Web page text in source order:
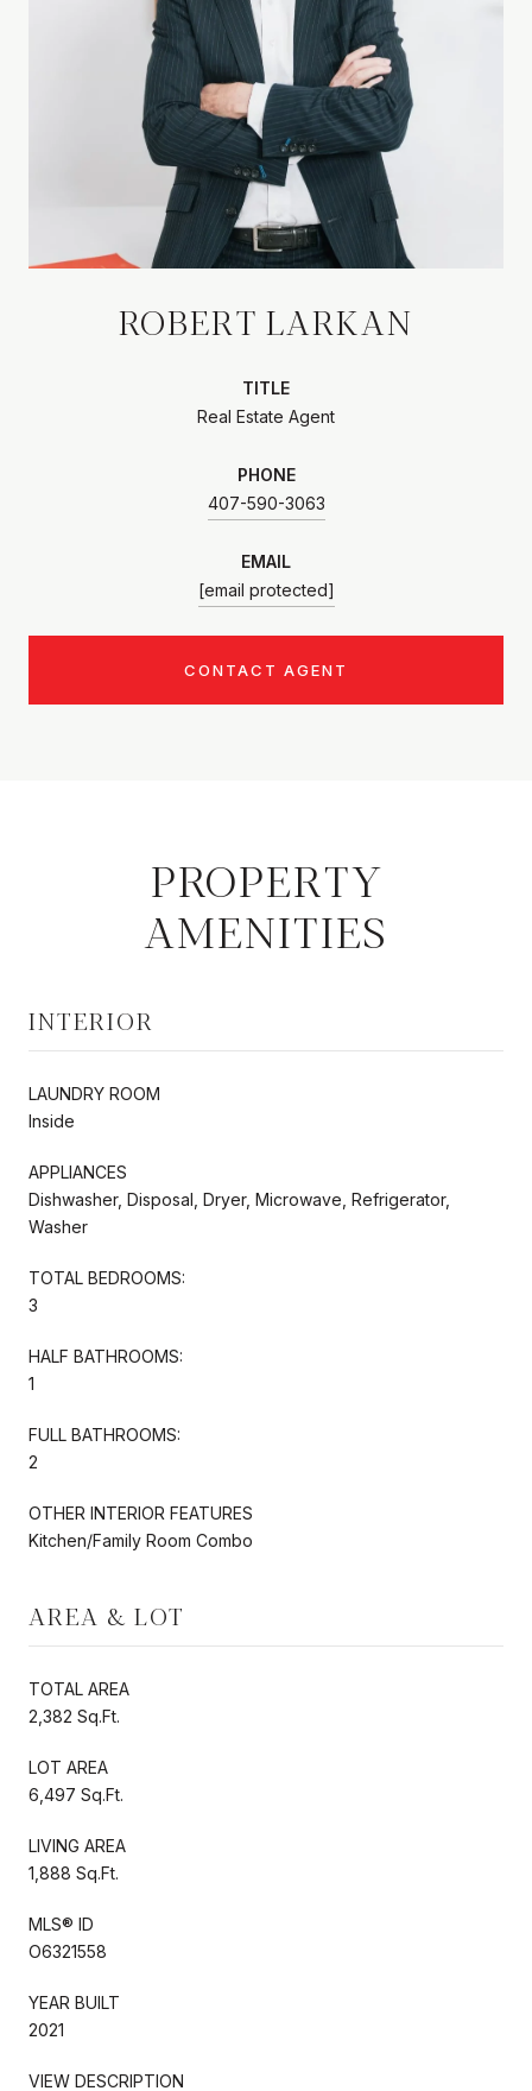
ROBERT LARKAN
TITLE
Real Estate Agent
PHONE
407-590-3063
EMAIL
[email protected]
CONTACT AGENT
PROPERTY
AMENITIES
INTERIOR
LAUNDRY ROOM
Inside
APPLIANCES
Dishwasher, Disposal, Dryer, Microwave, Refrigerator,
Washer
TOTAL BEDROOMS:
3
HALF BATHROOMS:
1
FULL BATHROOMS:
2
OTHER INTERIOR FEATURES
Kitchen/Family Room Combo
AREA & LOT
TOTAL AREA
2,382 Sq.Ft.
LOT AREA
6,497 Sq.Ft.
LIVING AREA
1,888 Sq.Ft.
MLS® ID
O6321558
YEAR BUILT
2021
VIEW DESCRIPTION